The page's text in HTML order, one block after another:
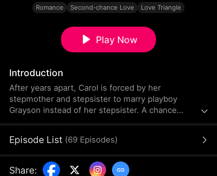
Romance Second-chance Love Love Triangle
Play Now
Introduction
After years apart, Carol is forced by her
stepmother and stepsister to marry playboy
Grayson instead of her stepsister. A chance
Dylan pretends to date Carol's stepsister to
relationships take unexpected turns.
Episode List (69 Episodes)
Share: